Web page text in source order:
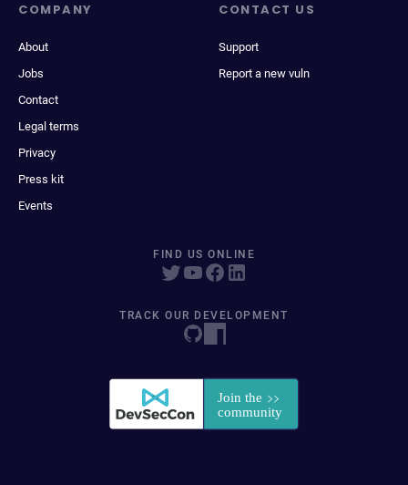
COMPANY
About
Jobs
Contact
Legal terms
Privacy
Press kit
Events
CONTACT US
Support
Report a new vuln
FIND US ONLINE
TRACK OUR DEVELOPMENT